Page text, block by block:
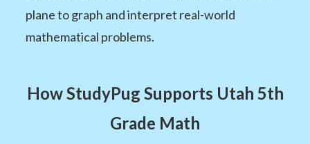
plane to graph and interpret real-world
mathematical problems.
How StudyPug Supports Utah 5th
Grade Math